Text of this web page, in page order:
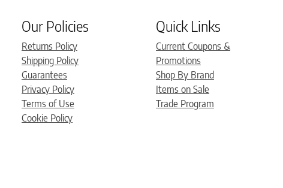
Our Policies
Returns Policy
Shipping Policy
Guarantees
Privacy Policy
Terms of Use
Cookie Policy
Quick Links
Current Coupons &
Promotions
Shop By Brand
Items on Sale
Trade Program